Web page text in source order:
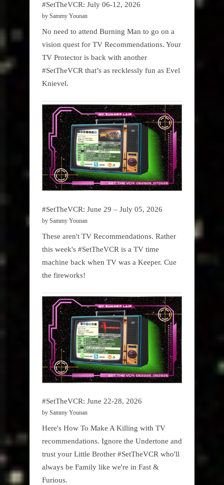
#SetTheVCR: July 06-12, 2026
by Sammy Younan
No need to attend Burning Man to go on a
vision quest for TV Recommendations. Your
TV Protector is back with another
#SetTheVCR that’s as recklessly fun as Evel
Knievel.
#SetTheVCR: June 29 – July 05, 2026
by Sammy Younan
These aren't TV Recommendations. Rather
this week's #SetTheVCR is a TV time
machine back when TV was a Keeper. Cue
the fireworks!
#SetTheVCR: June 22-28, 2026
by Sammy Younan
Here's How To Make A Killing with TV
recommendations. Ignore the Undertone and
trust your Little Brother #SetTheVCR who'll
always be Family like we're in Fast &
Furious.